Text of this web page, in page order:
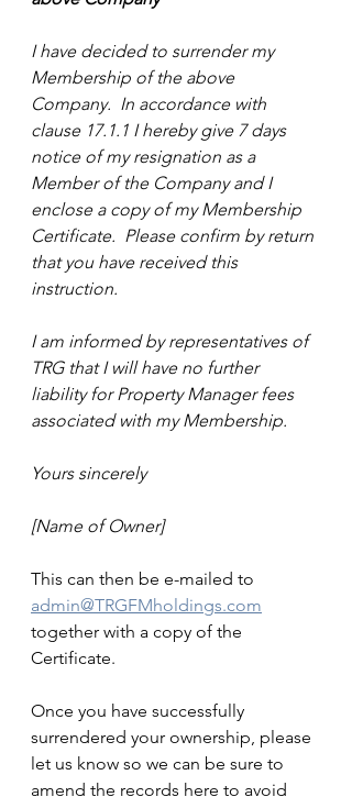
I have decided to surrender my
Membership of the above
Company.  In accordance with
clause 17.1.1 I hereby give 7 days
notice of my resignation as a
Member of the Company and I
enclose a copy of my Membership
Certificate.  Please confirm by return
that you have received this
instruction.
I am informed by representatives of
TRG that I will have no further
liability for Property Manager fees
associated with my Membership.
Yours sincerely
[Name of Owner]
This can then be e-mailed to
admin@TRGFMholdings.com
together with a copy of the
Certificate.
Once you have successfully
surrendered your ownership, please
let us know so we can be sure to
amend the records here to avoid